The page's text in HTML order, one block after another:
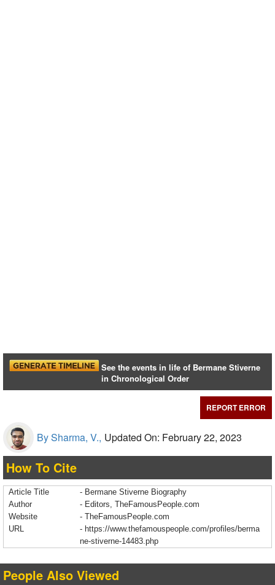
See the events in life of Bermane Stiverne
in Chronological Order
REPORT ERROR
By Sharma, V., Updated On: February 22, 2023
How To Cite
Article Title
- Bermane Stiverne Biography
Author
- Editors, TheFamousPeople.com
Website
- TheFamousPeople.com
URL
- https://www.thefamouspeople.com/profiles/berma
ne-stiverne-14483.php
People Also Viewed